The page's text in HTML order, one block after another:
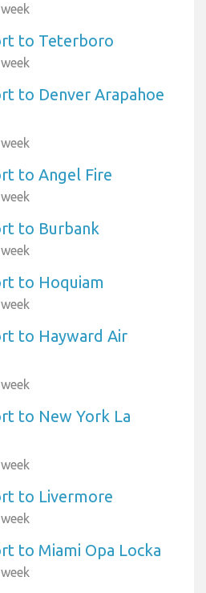
to Teterboro
to Denver Arapahoe
to Angel Fire
to Burbank
to Hoquiam
to Hayward Air
to New York La
to Livermore
to Miami Opa Locka